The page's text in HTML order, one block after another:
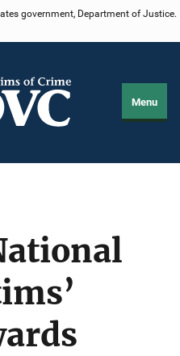
government, Department of Justice.
Menu